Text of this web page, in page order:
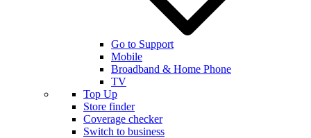
Go to Support
Mobile
Broadband & Home Phone
TV
Top Up
Store finder
Coverage checker
Switch to business